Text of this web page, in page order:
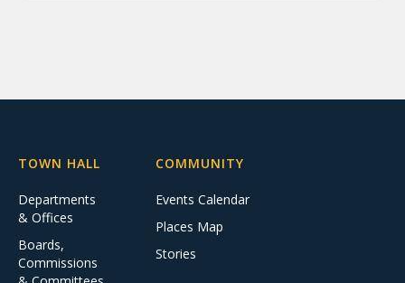
TOWN HALL
Departments
& Offices
Boards,
Commissions
COMMUNITY
Events Calendar
Places Map
Stories